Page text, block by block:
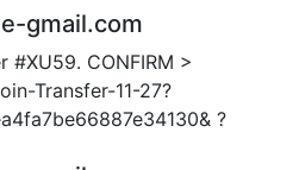
gmail.com
#XU59. CONFIRM >
Transfer-11-27?
?